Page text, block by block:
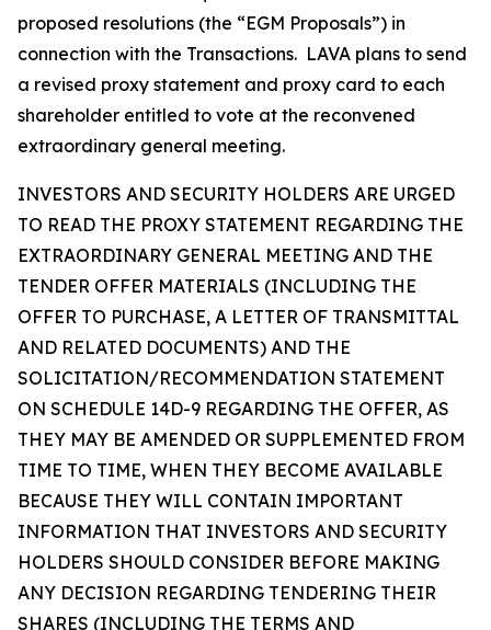
proposed resolutions (the “EGM Proposals”) in
connection with the Transactions. LAVA plans to send
a revised proxy statement and proxy card to each
shareholder entitled to vote at the reconvened
extraordinary general meeting.
INVESTORS AND SECURITY HOLDERS ARE URGED
TO READ THE PROXY STATEMENT REGARDING THE
EXTRAORDINARY GENERAL MEETING AND THE
TENDER OFFER MATERIALS (INCLUDING THE
OFFER TO PURCHASE, A LETTER OF TRANSMITTAL
AND RELATED DOCUMENTS) AND THE
SOLICITATION/RECOMMENDATION STATEMENT
ON SCHEDULE 14D-9 REGARDING THE OFFER, AS
THEY MAY BE AMENDED OR SUPPLEMENTED FROM
TIME TO TIME, WHEN THEY BECOME AVAILABLE
BECAUSE THEY WILL CONTAIN IMPORTANT
INFORMATION THAT INVESTORS AND SECURITY
HOLDERS SHOULD CONSIDER BEFORE MAKING
ANY DECISION REGARDING TENDERING THEIR
SHARES (INCLUDING THE TERMS AND